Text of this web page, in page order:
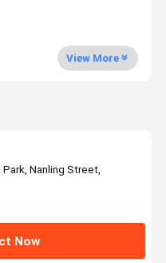
View More
Nanling Street,
Now